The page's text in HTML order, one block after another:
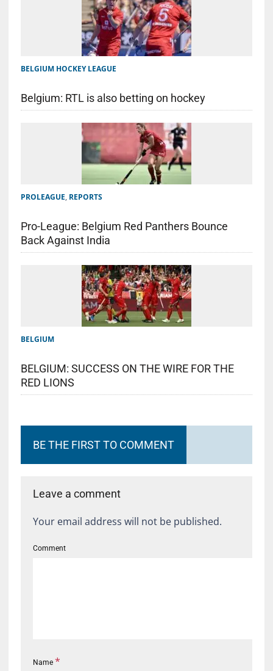
BELGIUM HOCKEY LEAGUE
Belgium: RTL is also betting on hockey
PROLEAGUE, REPORTS
Pro-League: Belgium Red Panthers Bounce
Back Against India
BELGIUM
BELGIUM: SUCCESS ON THE WIRE FOR THE
RED LIONS
BE THE FIRST TO COMMENT
Leave a comment
Your email address will not be published.
Comment
Name *